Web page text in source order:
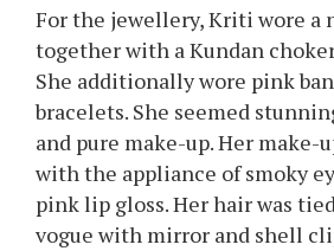
For the jewellery, Kriti wore a
together with a Kundan
She additionally wore pink
bracelets. She seemed
and pure make-up. Her make-
with the appliance of smoky
pink lip gloss. Her hair was
vogue with mirror and shell